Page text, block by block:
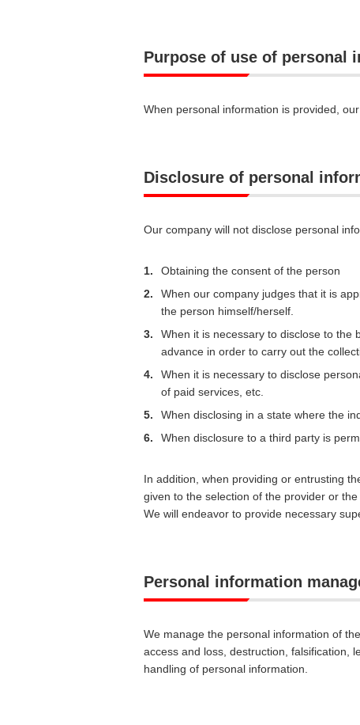
Purpose of use of personal
When personal information is provided,
Disclosure of personal
Our company will not disclose personal
1.
Obtaining the consent of the person
2.
When our company judges that it is
the person himself/herself.
3.
When it is necessary to disclose to the
advance in order to carry out the
4.
When it is necessary to disclose
of paid services, etc.
5.
When disclosing in a state where the
6.
When disclosure to a third party is
In addition, when providing or entrusting
given to the selection of the provider or
We will endeavor to provide necessary
Personal information
We manage the personal information of
access and loss, destruction, falsification,
handling of personal information.